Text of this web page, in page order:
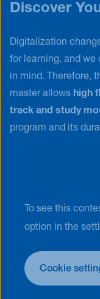
Discover
Digitalization
for learning, and we
in mind. Therefore,
master allows high
track and study
program and its
To see this
option in the
Cookie